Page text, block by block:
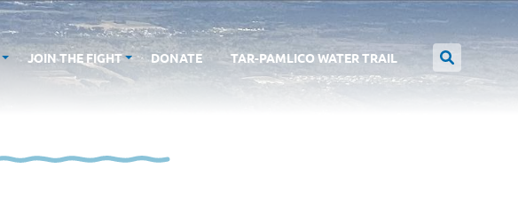
JOIN THE FIGHT DONATE TAR-PAMLICO WATER TRAIL